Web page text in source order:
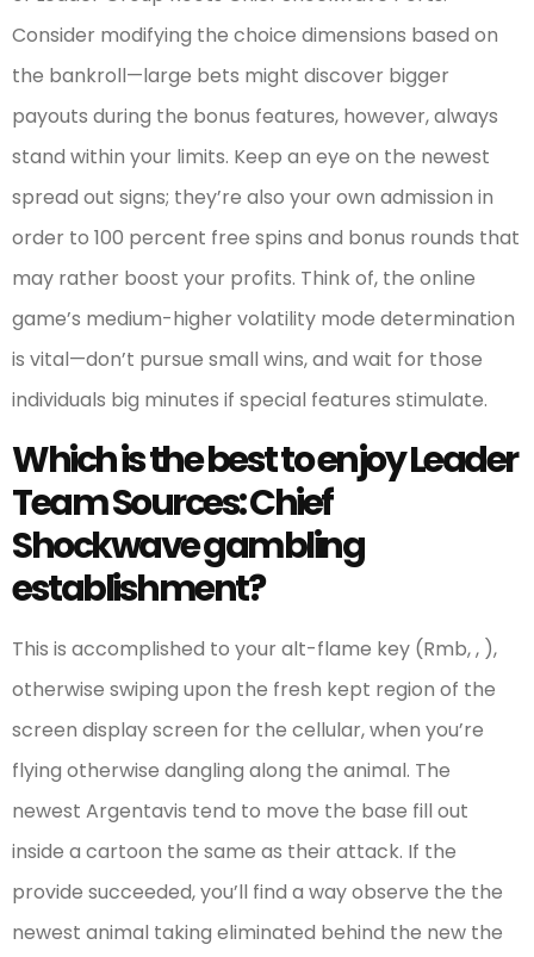
Consider modifying the choice dimensions based on
the bankroll—large bets might discover bigger
payouts during the bonus features, however, always
stand within your limits. Keep an eye on the newest
spread out signs; they’re also your own admission in
order to 100 percent free spins and bonus rounds that
may rather boost your profits. Think of, the online
game’s medium-higher volatility mode determination
is vital—don’t pursue small wins, and wait for those
individuals big minutes if special features stimulate.
Which is the best to enjoy Leader
Team Sources: Chief
Shockwave gambling
establishment?
This is accomplished to your alt-flame key (Rmb, , ),
otherwise swiping upon the fresh kept region of the
screen display screen for the cellular, when you’re
flying otherwise dangling along the animal. The
newest Argentavis tend to move the base fill out
inside a cartoon the same as their attack. If the
provide succeeded, you’ll find a way observe the the
newest animal taking eliminated behind the new the